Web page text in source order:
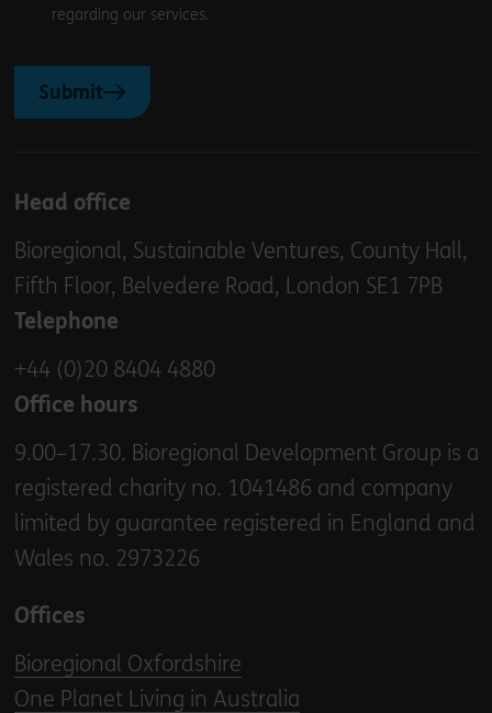
regarding our services.
Submit
Head office
Bioregional, Sustainable Ventures, County Hall,
Fifth Floor, Belvedere Road, London SE1 7PB
Telephone
+44 (0)20 8404 4880
Office hours
9.00–17.30. Bioregional Development Group is a
registered charity no. 1041486 and company
limited by guarantee registered in England and
Wales no. 2973226
Offices
Bioregional Oxfordshire
One Planet Living in Australia